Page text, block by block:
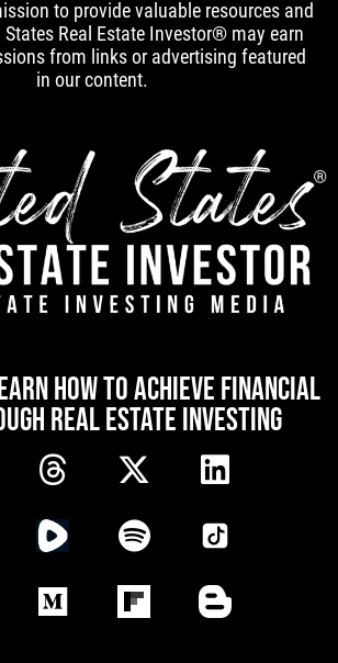
to provide valuable resources and
Real Estate Investor® may earn
from links or advertising featured
in our content.
HOW TO ACHIEVE FINANCIAL
REAL ESTATE INVESTING